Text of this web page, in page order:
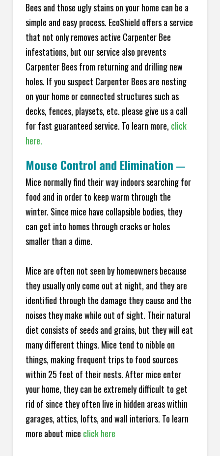
Bees and those ugly stains on your home can be a
simple and easy process. EcoShield offers a service
that not only removes active Carpenter Bee
infestations, but our service also prevents
Carpenter Bees from returning and drilling new
holes. If you suspect Carpenter Bees are nesting
on your home or connected structures such as
decks, fences, playsets, etc. please give us a call
for fast guaranteed service. To learn more, click
here.
Mouse Control and Elimination —
Mice normally find their way indoors searching for
food and in order to keep warm through the
winter. Since mice have collapsible bodies, they
can get into homes through cracks or holes
smaller than a dime.
Mice are often not seen by homeowners because
they usually only come out at night, and they are
identified through the damage they cause and the
noises they make while out of sight. Their natural
diet consists of seeds and grains, but they will eat
many different things. Mice tend to nibble on
things, making frequent trips to food sources
within 25 feet of their nests. After mice enter
your home, they can be extremely difficult to get
rid of since they often live in hidden areas within
garages, attics, lofts, and wall interiors. To learn
more about mice click here